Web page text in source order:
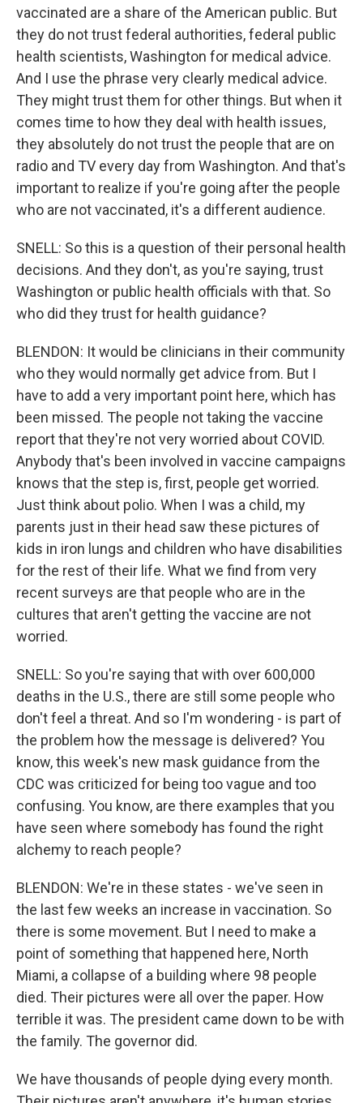
vaccinated are a share of the American public. But
they do not trust federal authorities, federal public
health scientists, Washington for medical advice.
And I use the phrase very clearly medical advice.
They might trust them for other things. But when it
comes time to how they deal with health issues,
they absolutely do not trust the people that are on
radio and TV every day from Washington. And that's
important to realize if you're going after the people
who are not vaccinated, it's a different audience.
SNELL: So this is a question of their personal health
decisions. And they don't, as you're saying, trust
Washington or public health officials with that. So
who did they trust for health guidance?
BLENDON: It would be clinicians in their community
who they would normally get advice from. But I
have to add a very important point here, which has
been missed. The people not taking the vaccine
report that they're not very worried about COVID.
Anybody that's been involved in vaccine campaigns
knows that the step is, first, people get worried.
Just think about polio. When I was a child, my
parents just in their head saw these pictures of
kids in iron lungs and children who have disabilities
for the rest of their life. What we find from very
recent surveys are that people who are in the
cultures that aren't getting the vaccine are not
worried.
SNELL: So you're saying that with over 600,000
deaths in the U.S., there are still some people who
don't feel a threat. And so I'm wondering - is part of
the problem how the message is delivered? You
know, this week's new mask guidance from the
CDC was criticized for being too vague and too
confusing. You know, are there examples that you
have seen where somebody has found the right
alchemy to reach people?
BLENDON: We're in these states - we've seen in
the last few weeks an increase in vaccination. So
there is some movement. But I need to make a
point of something that happened here, North
Miami, a collapse of a building where 98 people
died. Their pictures were all over the paper. How
terrible it was. The president came down to be with
the family. The governor did.
We have thousands of people dying every month.